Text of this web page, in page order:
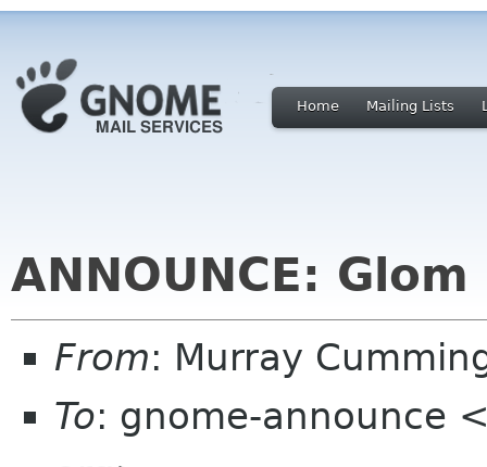
Home Mailing Lists
ANNOUNCE:
From: Murray
To: gnome-announce